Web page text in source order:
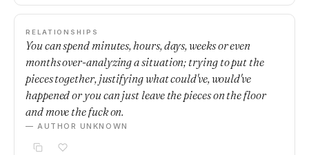
RELATIONSHIPS
You can spend minutes, hours, days, weeks or even
months over-analyzing a situation; trying to put the
pieces together, justifying what could've, would've
happened or you can just leave the pieces on the floor
and move the fuck on.
— AUTHOR UNKNOWN